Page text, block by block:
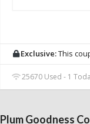
Exclusive:This
25670 Used - 1
Plum Goodness